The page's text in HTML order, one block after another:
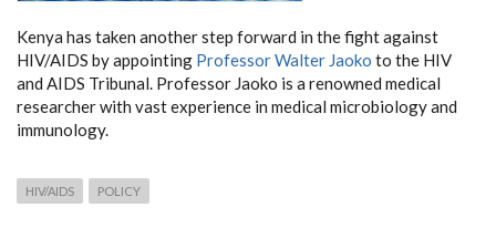
Kenya has taken another step forward in the fight against
HIV/AIDS by appointing Professor Walter Jaoko to the HIV
and AIDS Tribunal. Professor Jaoko is a renowned medical
researcher with vast experience in medical microbiology and
immunology.
HIV/AIDS POLICY